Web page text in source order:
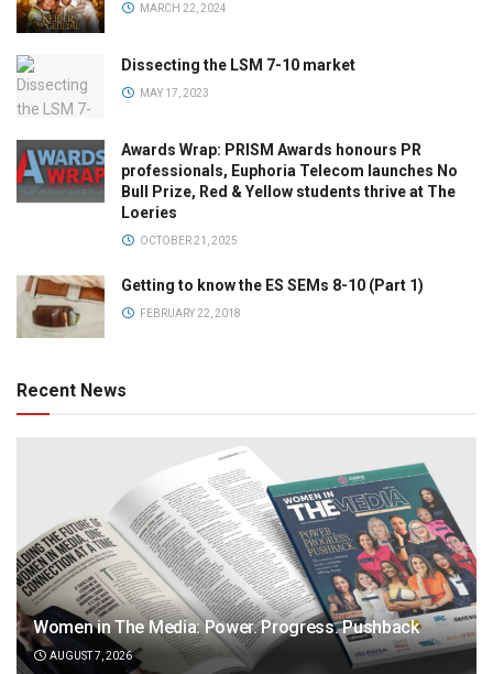
MARCH 22, 2024
Dissecting the LSM 7-10 market
MAY 17, 2023
Awards Wrap: PRISM Awards honours PR
professionals, Euphoria Telecom launches No
Bull Prize, Red & Yellow students thrive at The
Loeries
OCTOBER 21, 2025
Getting to know the ES SEMs 8-10 (Part 1)
FEBRUARY 22, 2018
Recent News
Women in The Media: Power. Progress. Pushback
AUGUST 7, 2026